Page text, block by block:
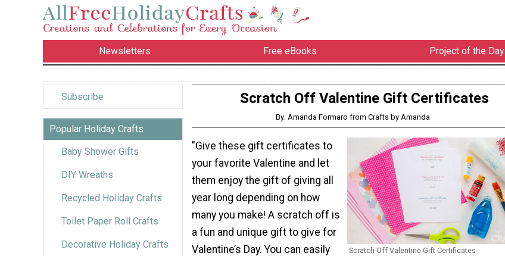
Newsletters Free eBooks Project of the Day
Subscribe
Popular Holiday Crafts
Baby Shower Gifts
DIY Wreaths
Recycled Holiday Crafts
Toilet Paper Roll Crafts
Decorative Holiday Crafts
Scratch Off Valentine Gift Certificates
By: Amanda Formaro from Crafts by Amanda
Scratch Off Valentine Gift Certificates
"Give these gift certificates to
your favorite Valentine and let
them enjoy the gift of giving all
year long depending on how
many you make! A scratch off is
a fun and unique gift to give for
Valentine’s Day. You can easily